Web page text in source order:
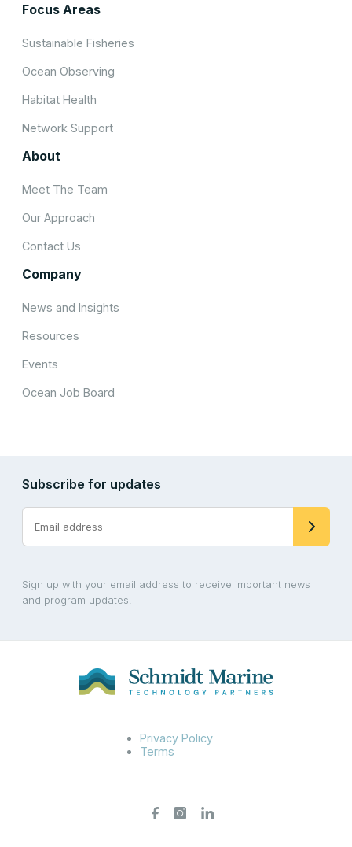
Focus Areas
Sustainable Fisheries
Ocean Observing
Habitat Health
Network Support
About
Meet The Team
Our Approach
Contact Us
Company
News and Insights
Resources
Events
Ocean Job Board
Subscribe for updates
Sign up with your email address to receive important news
and program updates.
Privacy Policy
Terms